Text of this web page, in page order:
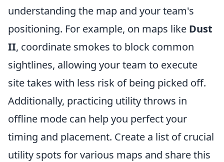
understanding the map and your team's
positioning. For example, on maps like Dust
II, coordinate smokes to block common
sightlines, allowing your team to execute
site takes with less risk of being picked off.
Additionally, practicing utility throws in
offline mode can help you perfect your
timing and placement. Create a list of crucial
utility spots for various maps and share this